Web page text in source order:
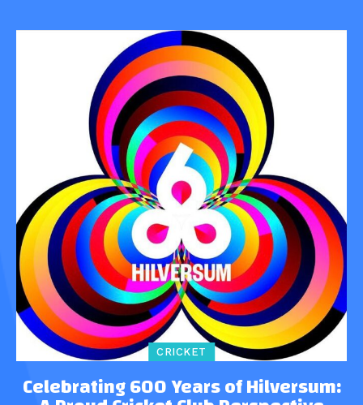
CRICKET
Celebrating 600 Years of Hilversum: